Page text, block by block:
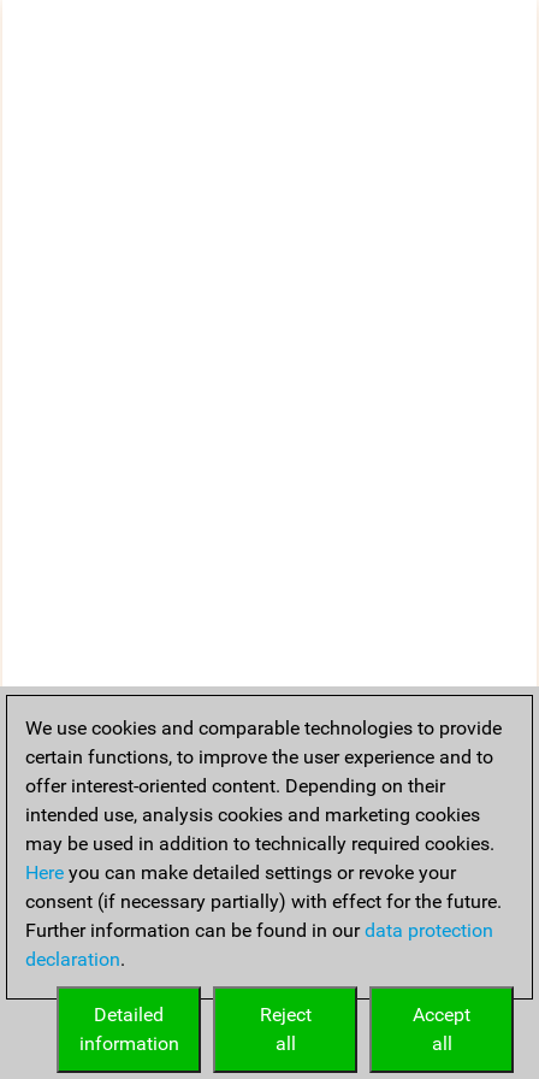
We use cookies and comparable technologies to provide
certain functions, to improve the user experience and to
offer interest-oriented content. Depending on their
intended use, analysis cookies and marketing cookies
may be used in addition to technically required cookies.
Here you can make detailed settings or revoke your
consent (if necessary partially) with effect for the future.
Further information can be found in ourdata protection
declaration.
Accept
all
Reject
all
Detailed
information